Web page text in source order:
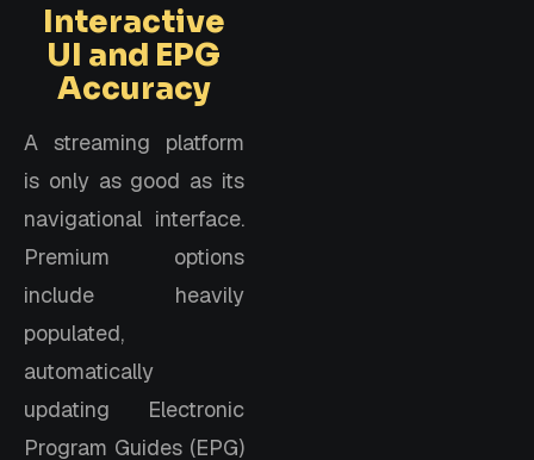
Interactive
UI and EPG
Accuracy
A streaming platform
is only as good as its
navigational interface.
Premium options
include heavily
populated,
automatically
updating Electronic
Program Guides (EPG)